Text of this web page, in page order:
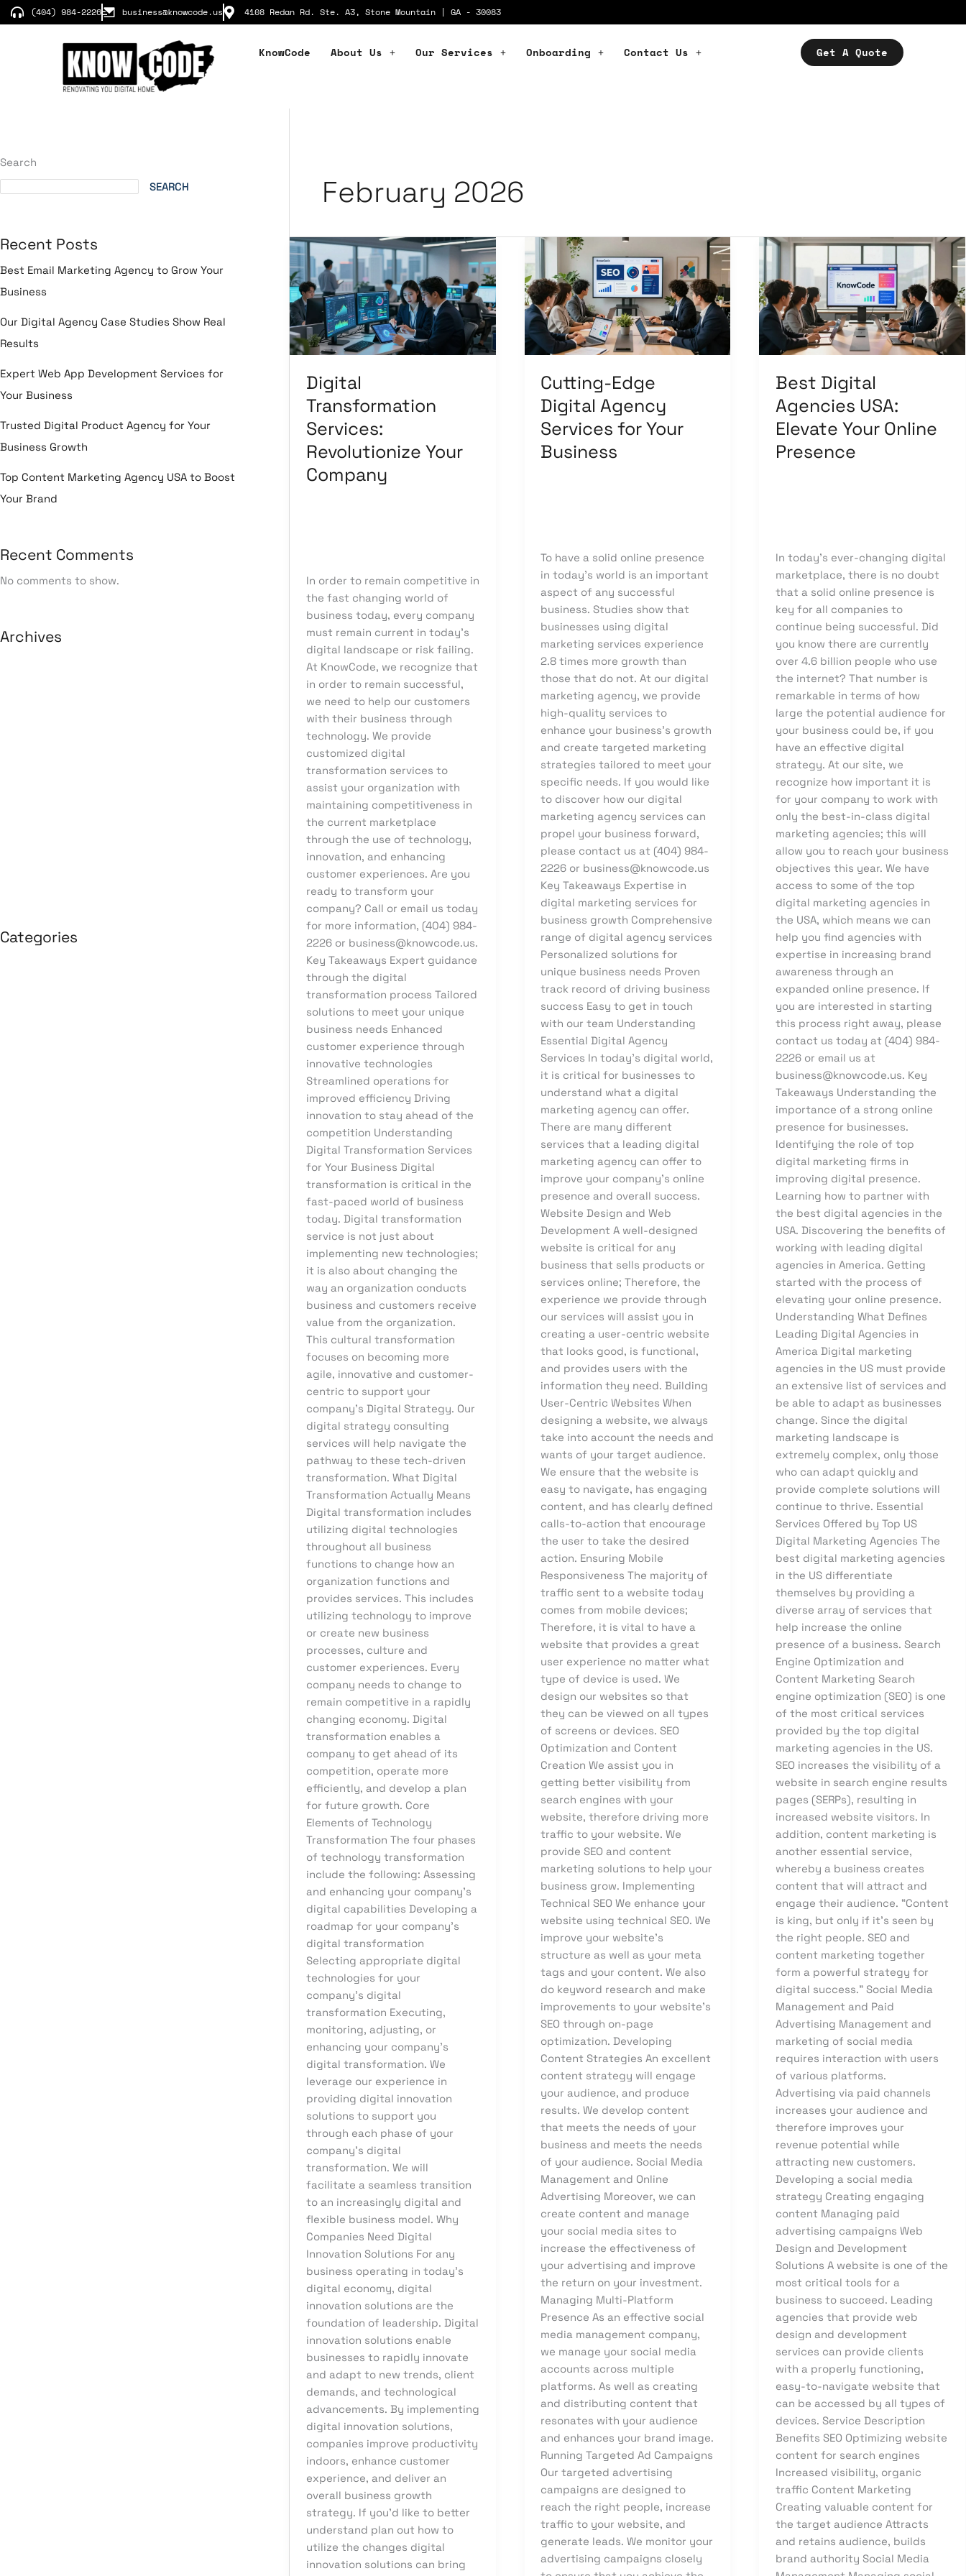
Skip
to
(404) 984-2226 business@knowcode.us 4108 Redan Rd. Ste. A3, Stone Mountain | GA - 30083
KnowCode About Us Our Services Onboarding Contact Us Get A Quote
Search
SEARCH
Recent Posts
Best Email Marketing Agency to Grow Your
Business
Our Digital Agency Case Studies Show Real
Results
Expert Web App Development Services for
Your Business
Trusted Digital Product Agency for Your
Business Growth
Top Content Marketing Agency USA to Boost
Your Brand
Recent Comments
No comments to show.
Archives
Categories
February 2026
Digital
Transformation
Services:
Revolutionize Your
Company
In order to remain competitive in
the fast changing world of
business today, every company
must remain current in today’s
digital landscape or risk failing.
At KnowCode, we recognize that
in order to remain successful,
we need to help our customers
with their business through
technology. We provide
customized digital
transformation services to
assist your organization with
maintaining competitiveness in
the current marketplace
through the use of technology,
innovation, and enhancing
customer experiences. Are you
ready to transform your
company? Call or email us today
for more information, (404) 984-
2226 or business@knowcode.us.
Key Takeaways Expert guidance
through the digital
transformation process Tailored
solutions to meet your unique
business needs Enhanced
customer experience through
innovative technologies
Streamlined operations for
improved efficiency Driving
innovation to stay ahead of the
competition Understanding
Digital Transformation Services
for Your Business Digital
transformation is critical in the
fast-paced world of business
today. Digital transformation
service is not just about
implementing new technologies;
it is also about changing the
way an organization conducts
business and customers receive
value from the organization.
This cultural transformation
focuses on becoming more
agile, innovative and customer-
centric to support your
company’s Digital Strategy. Our
digital strategy consulting
services will help navigate the
pathway to these tech-driven
transformation. What Digital
Transformation Actually Means
Digital transformation includes
utilizing digital technologies
throughout all business
functions to change how an
organization functions and
provides services. This includes
utilizing technology to improve
or create new business
processes, culture and
customer experiences. Every
company needs to change to
remain competitive in a rapidly
changing economy. Digital
transformation enables a
company to get ahead of its
competition, operate more
efficiently, and develop a plan
for future growth. Core
Elements of Technology
Transformation The four phases
of technology transformation
include the following: Assessing
and enhancing your company’s
digital capabilities Developing a
roadmap for your company’s
digital transformation
Selecting appropriate digital
technologies for your
company’s digital
transformation Executing,
monitoring, adjusting, or
enhancing your company’s
digital transformation. We
leverage our experience in
providing digital innovation
solutions to support you
through each phase of your
company’s digital
transformation. We will
facilitate a seamless transition
to an increasingly digital and
flexible business model. Why
Companies Need Digital
Innovation Solutions For any
business operating in today’s
digital economy, digital
innovation solutions are the
foundation of leadership. Digital
innovation solutions enable
businesses to rapidly innovate
and adapt to new trends, client
demands, and technological
advancements. By implementing
digital innovation solutions,
companies improve productivity
indoors, enhance customer
experience, and deliver an
overall business growth
strategy. If you’d like to better
understand plan out how to
utilize the changes digital
innovation solutions can bring
Digital
Transformation
Services:
Revolutionize
Your
Company
Cutting-Edge
Digital Agency
Services for Your
Business
To have a solid online presence
in today’s world is an important
aspect of any successful
business. Studies show that
businesses using digital
marketing services experience
2.8 times more growth than
those that do not. At our digital
marketing agency, we provide
high-quality services to
enhance your business’s growth
and create targeted marketing
strategies tailored to meet your
specific needs. If you would like
to discover how our digital
marketing agency services can
propel your business forward,
please contact us at (404) 984-
2226 or business@knowcode.us
Key Takeaways Expertise in
digital marketing services for
business growth Comprehensive
range of digital agency services
Personalized solutions for
unique business needs Proven
track record of driving business
success Easy to get in touch
with our team Understanding
Essential Digital Agency
Services In today’s digital world,
it is critical for businesses to
understand what a digital
marketing agency can offer.
There are many different
services that a leading digital
marketing agency can offer to
improve your company’s online
presence and overall success.
Website Design and Web
Development A well-designed
website is critical for any
business that sells products or
services online; Therefore, the
experience we provide through
our services will assist you in
creating a user-centric website
that looks good, is functional,
and provides users with the
information they need. Building
User-Centric Websites When
designing a website, we always
take into account the needs and
wants of your target audience.
We ensure that the website is
easy to navigate, has engaging
content, and has clearly defined
calls-to-action that encourage
the user to take the desired
action. Ensuring Mobile
Responsiveness The majority of
traffic sent to a website today
comes from mobile devices;
Therefore, it is vital to have a
website that provides a great
user experience no matter what
type of device is used. We
design our websites so that
they can be viewed on all types
of screens or devices. SEO
Optimization and Content
Creation We assist you in
getting better visibility from
search engines with your
website, therefore driving more
traffic to your website. We
provide SEO and content
marketing solutions to help your
business grow. Implementing
Technical SEO We enhance your
website using technical SEO. We
improve your website’s
structure as well as your meta
tags and your content. We also
do keyword research and make
improvements to your website’s
SEO through on-page
optimization. Developing
Content Strategies An excellent
content strategy will engage
your audience, and produce
results. We develop content
that meets the needs of your
business and meets the needs
of your audience. Social Media
Management and Online
Advertising Moreover, we can
create content and manage
your social media sites to
increase the effectiveness of
your advertising and improve
the return on your investment.
Managing Multi-Platform
Presence As an effective social
media management company,
we manage your social media
accounts across multiple
platforms. As well as creating
and distributing content that
resonates with your audience
and enhances your brand image.
Running Targeted Ad Campaigns
Our targeted advertising
campaigns are designed to
reach the right people, increase
traffic to your website, and
generate leads. We monitor your
advertising campaigns closely
Cutting-
Edge
Digital
Agency
Services
for
Your
Best Digital
Agencies USA:
Elevate Your Online
Presence
In today’s ever-changing digital
marketplace, there is no doubt
that a solid online presence is
key for all companies to
continue being successful. Did
you know there are currently
over 4.6 billion people who use
the internet? That number is
remarkable in terms of how
large the potential audience for
your business could be, if you
have an effective digital
strategy. At our site, we
recognize how important it is
for your company to work with
only the best-in-class digital
marketing agencies; this will
allow you to reach your business
objectives this year. We have
access to some of the top
digital marketing agencies in
the USA, which means we can
help you find agencies with
expertise in increasing brand
awareness through an
expanded online presence. If
you are interested in starting
this process right away, please
contact us today at (404) 984-
2226 or email us at
business@knowcode.us. Key
Takeaways Understanding the
importance of a strong online
presence for businesses.
Identifying the role of top
digital marketing firms in
improving digital presence.
Learning how to partner with
the best digital agencies in the
USA. Discovering the benefits of
working with leading digital
agencies in America. Getting
started with the process of
elevating your online presence.
Understanding What Defines
Leading Digital Agencies in
America Digital marketing
agencies in the US must provide
an extensive list of services and
be able to adapt as businesses
change. Since the digital
marketing landscape is
extremely complex, only those
who can adapt quickly and
provide complete solutions will
continue to thrive. Essential
Services Offered by Top US
Digital Marketing Agencies The
best digital marketing agencies
in the US differentiate
themselves by providing a
diverse array of services that
help increase the online
presence of a business. Search
Engine Optimization and
Content Marketing Search
engine optimization (SEO) is one
of the most critical services
provided by the top digital
marketing agencies in the US.
SEO increases the visibility of a
website in search engine results
pages (SERPs), resulting in
increased website visitors. In
addition, content marketing is
another essential service,
whereby a business creates
content that will attract and
engage their audience. “Content
is king, but only if it’s seen by
the right people. SEO and
content marketing together
form a powerful strategy for
digital success.” Social Media
Management and Paid
Advertising Management and
marketing of social media
requires interaction with users
of various platforms.
Advertising via paid channels
increases your audience and
therefore improves your
revenue potential while
attracting new customers.
Developing a social media
strategy Creating engaging
content Managing paid
advertising campaigns Web
Design and Development
Solutions A website is one of the
most critical tools for a
business to succeed. Leading
agencies that provide web
design and development
services can provide clients
with a properly functioning,
easy-to-navigate website that
can be accessed by all types of
devices. Service Description
Benefits SEO Optimizing website
content for search engines
Increased visibility, organic
traffic Content Marketing
Creating valuable content for
the target audience Attracts
and retains audience, builds
brand authority Social Media
Best
Agencies
USA:
Elevate
Your
Online